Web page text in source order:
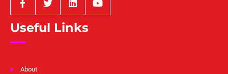
Useful Links
About